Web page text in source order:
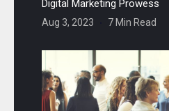
Digital Marketing Prowess
Aug 3, 2023 7 Min Read